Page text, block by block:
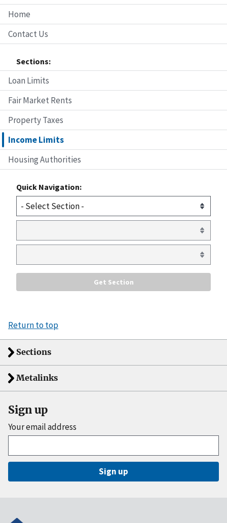
Home
Contact Us
Sections:
Loan Limits
Fair Market Rents
Property Taxes
Income Limits
Housing Authorities
Quick Navigation:
Return to top
Sections
Metalinks
Sign up
Your email address
Sign up